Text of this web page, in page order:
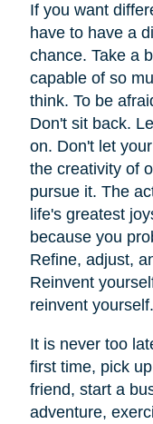
If you want
have to have a
chance. Take a
capable of so
think. To be
Don't sit back.
on. Don't let
the creativity of
pursue it. The
life's greatest
because you
Refine, adjust,
Reinvent
reinvent yourself.
It is never too
first time, pick
friend, start a
adventure,